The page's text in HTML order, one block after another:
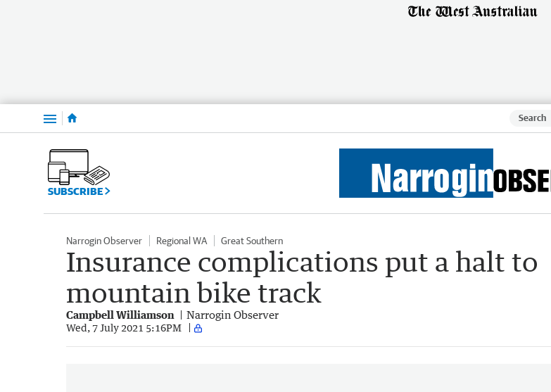
Menu
SUBSCRIBE
Narrogin Observer Regional WA Great Southern
Insurance complications put a halt to
mountain bike track
Campbell Williamson Narrogin Observer
Wed, 7 July 2021 5:16PM